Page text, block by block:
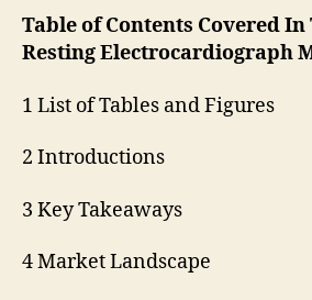
Table of Contents Covered In
Resting Electrocardiograph
1 List of Tables and Figures
2 Introductions
3 Key Takeaways
4 Market Landscape